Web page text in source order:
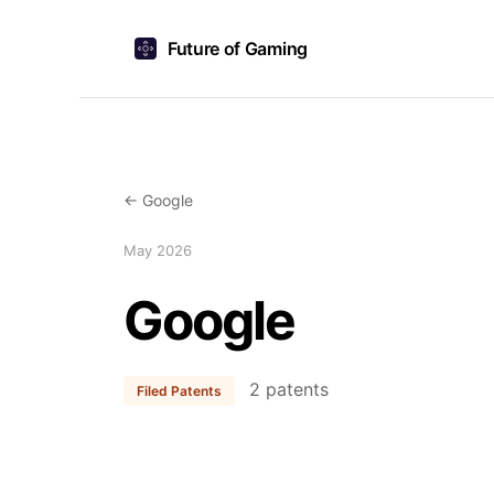
Future of Gaming
← Google
May 2026
Google
Filed Patents 2 patents